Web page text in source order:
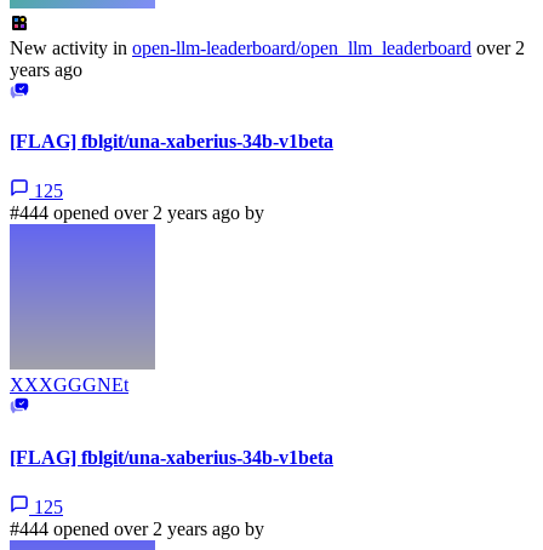
New activity in open-llm-leaderboard/open_llm_leaderboard over 2
years ago
[FLAG] fblgit/una-xaberius-34b-v1beta
125
#444 opened over 2 years ago by
XXXGGGNEt
[FLAG] fblgit/una-xaberius-34b-v1beta
125
#444 opened over 2 years ago by